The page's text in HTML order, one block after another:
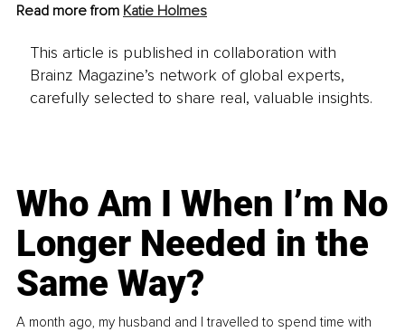
Read more from Katie Holmes
This article is published in collaboration with
Brainz Magazine’s network of global experts,
carefully selected to share real, valuable insights.
Who Am I When I’m No
Longer Needed in the
Same Way?
A month ago, my husband and I travelled to spend time with